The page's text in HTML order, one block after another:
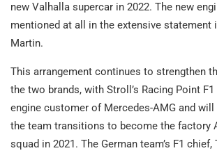
new Valhalla supercar in 2022. The new
mentioned at all in the extensive statement
Martin.
This arrangement continues to strengthen
the two brands, with Stroll’s Racing Point
engine customer of Mercedes-AMG and
the team transitions to become the factory
squad in 2021. The German team’s F1